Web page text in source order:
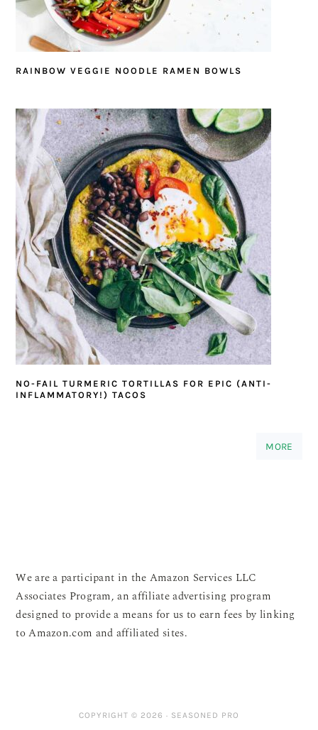
RAINBOW VEGGIE NOODLE RAMEN BOWLS
NO-FAIL TURMERIC TORTILLAS FOR EPIC (ANTI-
INFLAMMATORY!) TACOS
MORE
We are a participant in the Amazon Services LLC
Associates Program, an affiliate advertising program
designed to provide a means for us to earn fees by linking
to Amazon.com and affiliated sites.
COPYRIGHT © 2026 · SEASONED PRO